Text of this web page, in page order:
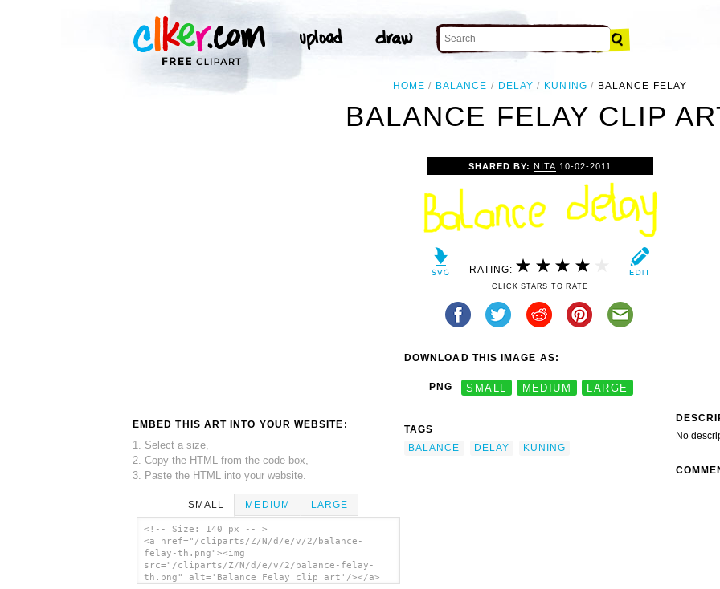
HOME BALANCE DELAY KUNING BALANCE FELAY
BALANCE FELAY CLIP
EMBED THIS ART INTO YOUR WEBSITE:
1. Select a size,
2. Copy the HTML from the code box,
3. Paste the HTML into your website.
SMALL MEDIUM LARGE
<!-- Size: 140 px -- >
<a href="/cliparts/Z/N/d/e/v/2/balance-
felay-th.png"><img
src="/cliparts/Z/N/d/e/v/2/balance-felay-
th.png" alt='Balance Felay clip art'/></a>
SHARED BY:NITA 10-02-2011
RATING:
CLICK STARS TO RATE
DOWNLOAD THIS IMAGE AS:
PNG SMALL MEDIUM LARGE
TAGS
BALANCE
DELAY KUNING
No